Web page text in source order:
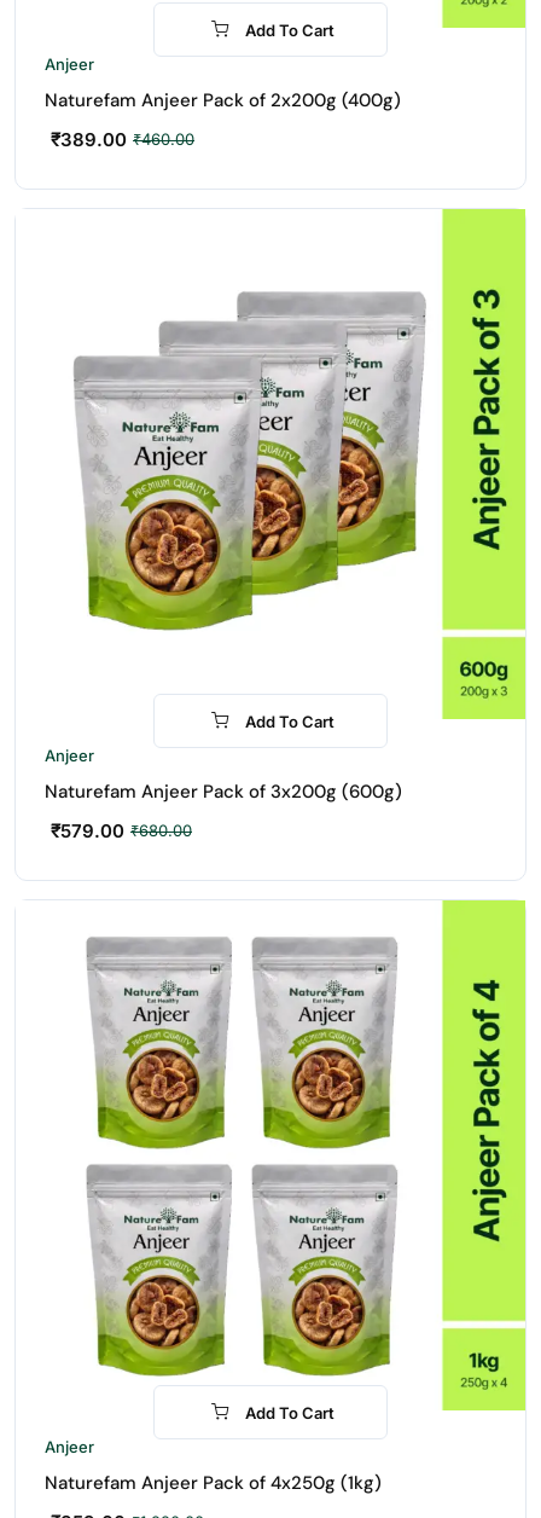
-15%
Add To Cart
Anjeer
Naturefam Anjeer Pack of 2x200g (400g)
₹460.00
₹389.00
-15%
Add To Cart
Anjeer
Naturefam Anjeer Pack of 3x200g (600g)
₹680.00
₹579.00
-30%
Add To Cart
Anjeer
Naturefam Anjeer Pack of 4x250g (1kg)